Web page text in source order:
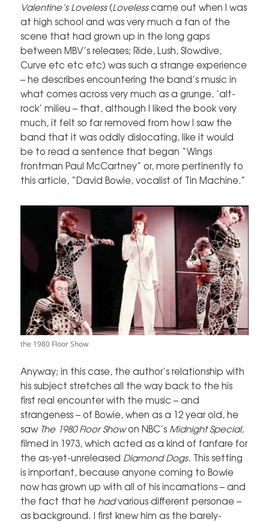
Valentine’s Loveless(Lovelesscame out when I was
at high school and was very much a fan of the
scene that had grown up in the long gaps
between MBV’s releases; Ride, Lush, Slowdive,
Curve etc etc etc) was such a strange experience
– he describes encountering the band’s music in
what comes across very much as a grunge, ‘alt-
rock’ milieu – that, although I liked the book very
much, it felt so far removed from how I saw the
band that it was oddly dislocating, like it would
be to read a sentence that began “Wings
frontman Paul McCartney” or, more pertinently to
this article, “David Bowie, vocalist of Tin Machine.”
the 1980 Floor Show
Anyway; in this case, the author’s relationship with
his subject stretches all the way back to the his
first real encounter with the music – and
strangeness – of Bowie, when as a 12 year old, he
saw The 1980 Floor Showon NBC’s Midnight Special,
filmed in 1973, which acted as a kind of fanfare for
the as-yet-unreleased Diamond Dogs. This setting
is important, because anyone coming to Bowie
now has grown up with all of his incarnations – and
the fact that he hadvarious different personae –
as background. I first knew him as the barely-